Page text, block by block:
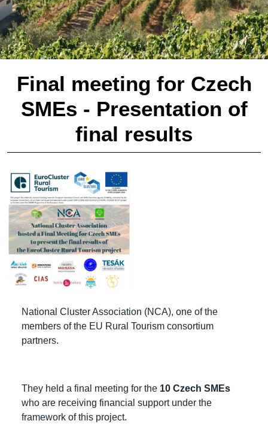
Final meeting for Czech
SMEs - Presentation of
final results
National Cluster Association (NCA), one of the
members of the EU Rural Tourism consortium
partners.
They held a final meeting for the 10 Czech SMEs
who are receiving financial support under the
framework of this project.